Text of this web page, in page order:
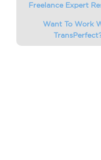
Freelance Expert
Want To Work